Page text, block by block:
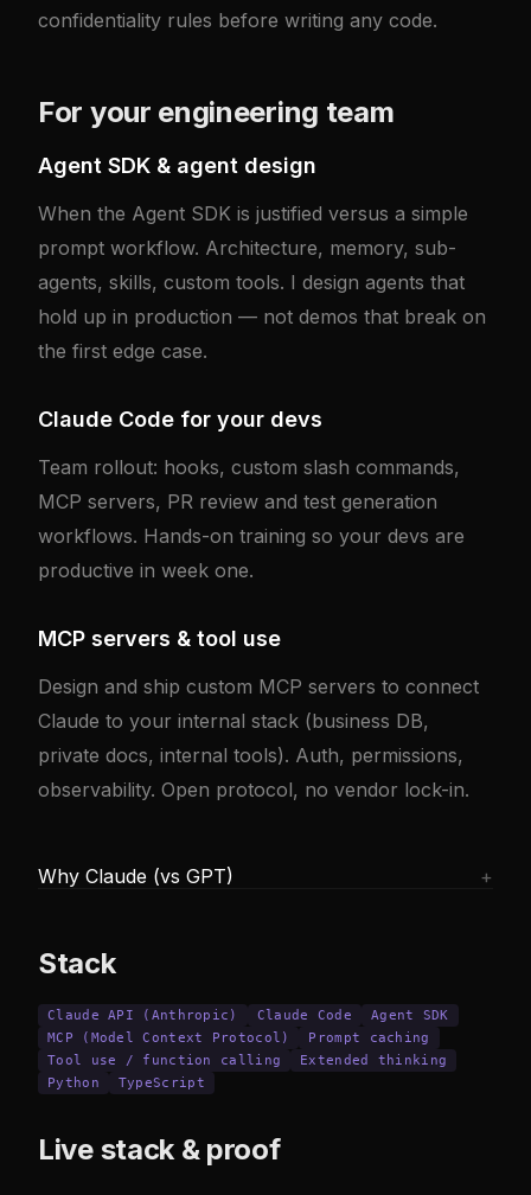
confidentiality rules before writing any code.
For your engineering team
Agent SDK & agent design
When the Agent SDK is justified versus a simple
prompt workflow. Architecture, memory, sub-
agents, skills, custom tools. I design agents that
hold up in production — not demos that break on
the first edge case.
Claude Code for your devs
Team rollout: hooks, custom slash commands,
MCP servers, PR review and test generation
workflows. Hands-on training so your devs are
productive in week one.
MCP servers & tool use
Design and ship custom MCP servers to connect
Claude to your internal stack (business DB,
private docs, internal tools). Auth, permissions,
observability. Open protocol, no vendor lock-in.
Why Claude (vs GPT)
+
agentic tasks (Claude Code holds up on 4-8
hour sessions where GPT drifts). Anthropic's
prompt caching cuts repeated-prompt costs
by 60-90%.
GPT is still stronger on vision, often cheaper
Stack
Claude API (Anthropic) Claude Code
Agent SDK
MCP (Model Context Protocol)
Prompt caching
Tool use / function calling
Extended thinking
Python
TypeScript
Live stack & proof